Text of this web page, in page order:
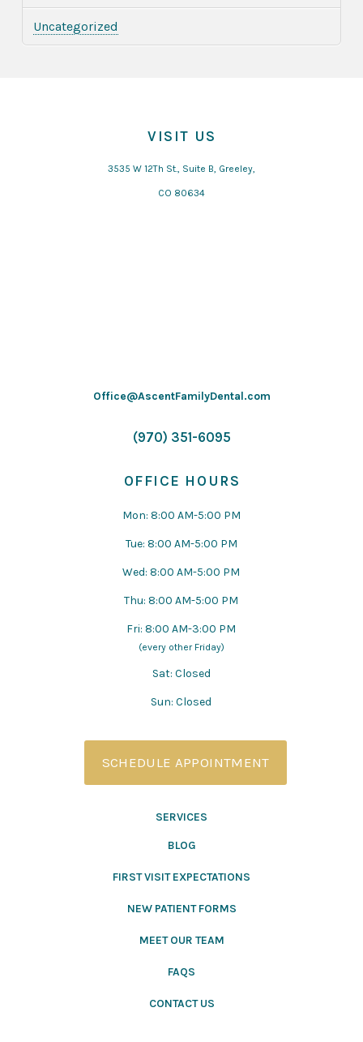
Uncategorized
VISIT US
3535 W 12Th St., Suite B, Greeley,
CO 80634
Office@AscentFamilyDental.com
(970) 351-6095
OFFICE HOURS
Mon: 8:00 AM-5:00 PM
Tue: 8:00 AM-5:00 PM
Wed: 8:00 AM-5:00 PM
Thu: 8:00 AM-5:00 PM
Fri: 8:00 AM-3:00 PM
(every other Friday)
Sat: Closed
Sun: Closed
SCHEDULE APPOINTMENT
SERVICES
BLOG
FIRST VISIT EXPECTATIONS
NEW PATIENT FORMS
MEET OUR TEAM
FAQS
CONTACT US